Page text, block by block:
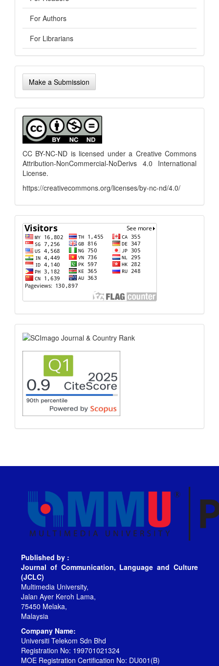
For Authors
For Librarians
Make
a
Submission
Make a Submission
menu
CC BY-NC-ND is licensed under a Creative Commons
Attribution-NonCommercial-NoDerivs 4.0 International
License.
https://creativecommons.org/licenses/by-nc-nd/4.0/
flagcounter
scimago
Published by :
Journal of Communication, Language and Culture
(JCLC)
Multimedia University,
Jalan Ayer Keroh Lama,
75450 Melaka,
Malaysia
Company Name:
Universiti Telekom Sdn Bhd
Registration No: 199701021324
MOE Registration Certification No: DU001(B)